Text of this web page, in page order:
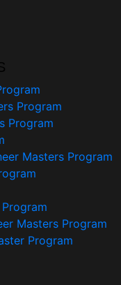
Program
Program
Masters Program
Masters Program
Program